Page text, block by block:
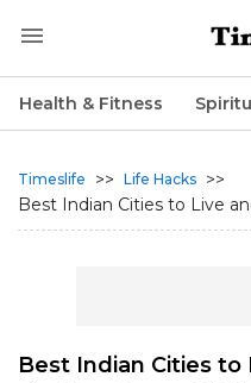
Health & Fitness
Timeslife >> Life Hacks >>
Best Indian Cities to Live
Best Indian Cities to